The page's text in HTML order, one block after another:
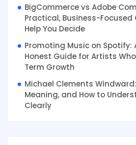
BigCommerce vs Adobe
Practical, Business-
Help You Decide
Promoting Music on Spotify:
Honest Guide for Artists
Term Growth
Michael Clements
Meaning, and How to
Clearly